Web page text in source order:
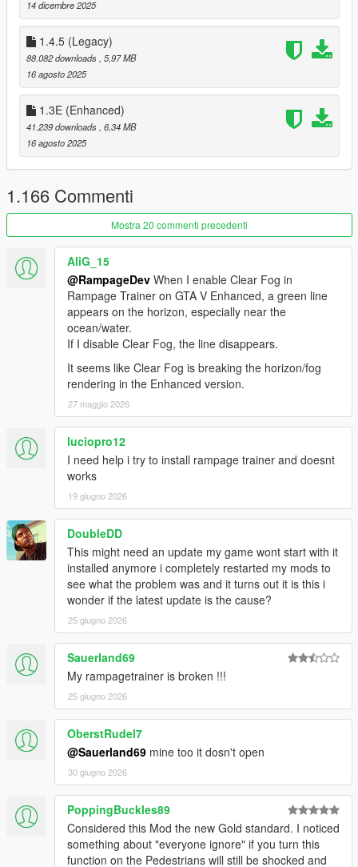
A/X - Select
--- Credits ---
Json Loader
Credits to Thenecromance for his .json vehicle-loader.
Enabeling MP Vehicles in SP
Credits to Unknown Modder (alloc8or) for his bypass function.
[XML compatibility]
--- Important Things ---
To change a Key in Rampage you can either change its VK Key
Code in the Settings.json / Hotkeys.json or you can click on the
info option inside Rampage to use the builtin Hotkey Manager
to set a new one.
If you have any issues with Settings not Loading always try to
use a fresh RampageFiles folder it may fix your issue.
--- Changelog ---
Version 1.5E / 1.4.7]
Updated to game patch 1.0.1158.13 & 1.0.3889.0
Added new DLC vehicles
Added new DLC peds
Added an option to retrieve the current Interior ID
Added more advanced theming options
Added Darts cheat for minigames
Added option to fix tyres
Added built-in vehicle color combinations
Vehicle make is now displayed on the on-screen
speedometer
Added an option to play music only on radio stations
Vehicle emblems are now applied correctly
Added a new Weapon Customization submenu
Improved the Train Creator with additional spawn options
Added driving speed to Vehicle AI options
Puddle lights now support custom textures
Fixed some issues with vehicle customization
Version 1.4E / 1.4.6]
Update to game patch 1.0.1013.17 & 1.0.3717.0
Added new DLC Vehicles
Added new DLC Peds
Added new DLC Objects
Added new DLC Weapons
14 dicembre 2025
1.4.5 (Legacy)
88.082 downloads , 5,97 MB
16 agosto 2025
1.3E (Enhanced)
41.239 downloads , 6,34 MB
16 agosto 2025
1.166 Commenti
Mostra 20 commenti precedenti
AliG_15
@RampageDev When I enable Clear Fog in
Rampage Trainer on GTA V Enhanced, a green line
appears on the horizon, especially near the
ocean/water.
If I disable Clear Fog, the line disappears.
It seems like Clear Fog is breaking the horizon/fog
rendering in the Enhanced version.
27 maggio 2026
luciopro12
I need help i try to install rampage trainer and doesnt
works
19 giugno 2026
DoubleDD
This might need an update my game wont start with it
installed anymore i completely restarted my mods to
see what the problem was and it turns out it is this i
wonder if the latest update is the cause?
25 giugno 2026
Sauerland69
My rampagetrainer is broken !!!
25 giugno 2026
OberstRudel7
@Sauerland69 mine too it dosn't open
30 giugno 2026
PoppingBuckles89
Considered this Mod the new Gold standard. I noticed
something about "everyone ignore" if you turn this
function on the Pedestrians will still be shocked and